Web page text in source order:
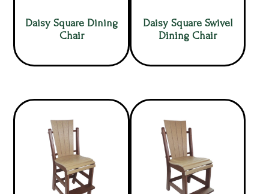
Daisy Square Dining
Chair
Daisy Square Swivel
Dining Chair